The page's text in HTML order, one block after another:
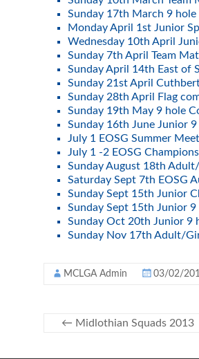
Sunday 17th March 9
Monday April 1st Junior
Wednesday 10th April
Sunday 7th April Team
Sunday April 14th East of
Sunday 21st April
Sunday 28th April Flag
Sunday 19th May 9 hole
Sunday 16th June Junior
July 1 EOSG Summer
July 1 -2 EOSG
Sunday August 18th
Saturday Sept 7th EOSG
Sunday Sept 15th Junior
Sunday Sept 15th Junior
Sunday Oct 20th Junior 9
Sunday Nov 17th Adult/
MCLGA Admin 03/02/
← Midlothian Squads 2013